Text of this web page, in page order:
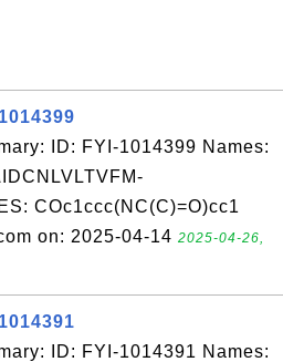
ID: FYI-1014399 Names:
COc1ccc(NC(C)=O)cc1
on: 2025-04-14 2025-04-26,
ID: FYI-1014391 Names: